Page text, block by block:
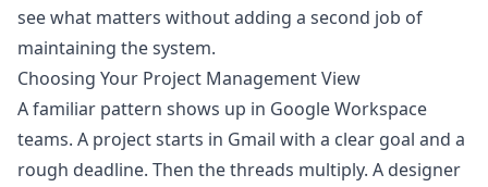
see what matters without adding a second job of
maintaining the system.
Choosing Your Project Management View
A familiar pattern shows up in Google Workspace
teams. A project starts in Gmail with a clear goal and a
rough deadline. Then the threads multiply. A designer